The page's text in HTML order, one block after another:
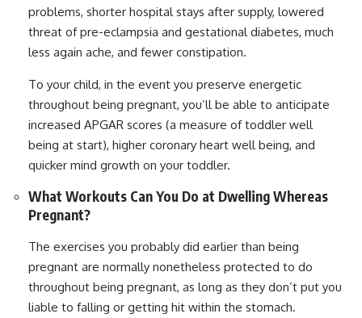
problems, shorter hospital stays after supply, lowered
threat of pre-eclampsia and gestational diabetes, much
less again ache, and fewer constipation.
To your child, in the event you preserve energetic
throughout being pregnant, you’ll be able to anticipate
increased APGAR scores (a measure of toddler well
being at start), higher coronary heart well being, and
quicker mind growth on your toddler.
What Workouts Can You Do at Dwelling Whereas
Pregnant?
The exercises you probably did earlier than being
pregnant are normally nonetheless protected to do
throughout being pregnant, as long as they don’t put you
liable to falling or getting hit within the stomach.